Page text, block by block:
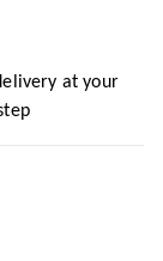
at your